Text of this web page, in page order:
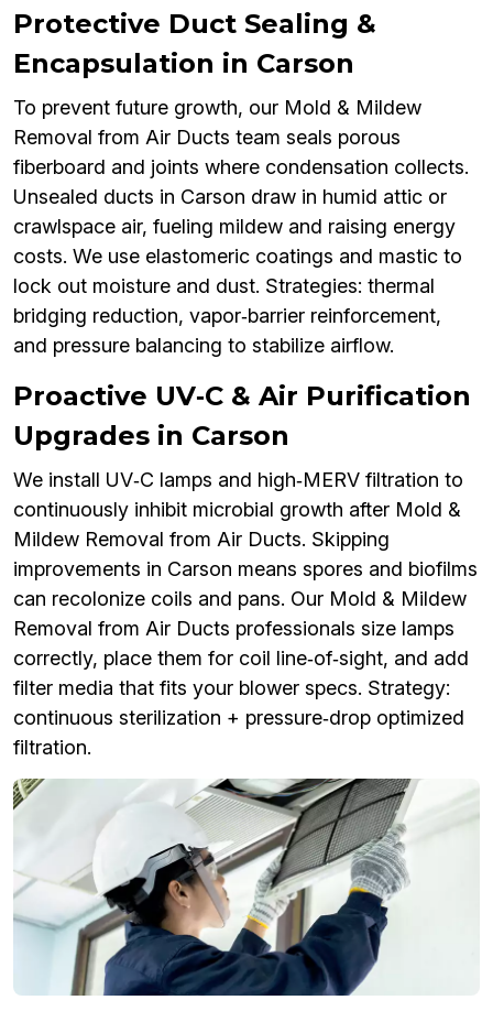
Protective Duct Sealing &
Encapsulation in Carson
To prevent future growth, our Mold & Mildew
Removal from Air Ducts team seals porous
fiberboard and joints where condensation collects.
Unsealed ducts in Carson draw in humid attic or
crawlspace air, fueling mildew and raising energy
costs. We use elastomeric coatings and mastic to
lock out moisture and dust. Strategies: thermal
bridging reduction, vapor‑barrier reinforcement,
and pressure balancing to stabilize airflow.
Proactive UV‑C & Air Purification
Upgrades in Carson
We install UV‑C lamps and high‑MERV filtration to
continuously inhibit microbial growth after Mold &
Mildew Removal from Air Ducts. Skipping
improvements in Carson means spores and biofilms
can recolonize coils and pans. Our Mold & Mildew
Removal from Air Ducts professionals size lamps
correctly, place them for coil line‑of‑sight, and add
filter media that fits your blower specs. Strategy:
continuous sterilization + pressure‑drop optimized
filtration.